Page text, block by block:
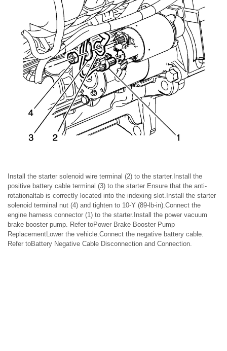
Install the starter solenoid wire terminal (2) to the starter.Install the
positive battery cable terminal (3) to the starter Ensure that the anti-
rotationaltab is correctly located into the indexing slot.Install the starter
solenoid terminal nut (4) and tighten to 10-Y (89-lb-in).Connect the
engine harness connector (1) to the starter.Install the power vacuum
brake booster pump. Refer toPower Brake Booster Pump
ReplacementLower the vehicle.Connect the negative battery cable.
Refer toBattery Negative Cable Disconnection and Connection.